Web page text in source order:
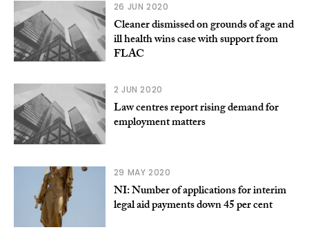
26 JUN 2020
Cleaner dismissed on grounds of age and
ill health wins case with support from
FLAC
2 JUN 2020
Law centres report rising demand for
employment matters
29 MAY 2020
NI: Number of applications for interim
legal aid payments down 45 per cent